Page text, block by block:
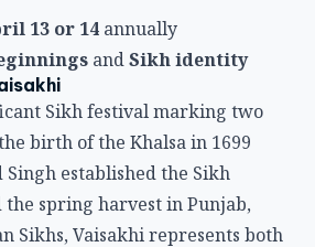
Sikh gurus and cultural
agricultural traditions.
Sikh community numbers
people, Vaisakhi is celebrated
especially in cities with
like Kuala Lumpur, Ipoh,
showcases Sikh religious
Malaysian